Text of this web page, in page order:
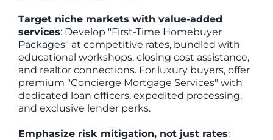
Target niche markets with value-added
services: Develop "First-Time Homebuyer
Packages" at competitive rates, bundled with
educational workshops, closing cost assistance,
and realtor connections. For luxury buyers, offer
premium "Concierge Mortgage Services" with
dedicated loan officers, expedited processing,
and exclusive lender perks.
Emphasize risk mitigation, not just rates: